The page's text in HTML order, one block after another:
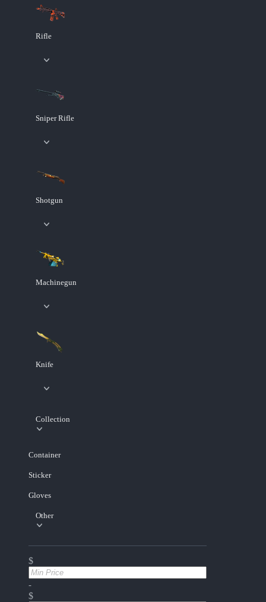
Rifle
Sniper Rifle
Shotgun
Machinegun
Knife
Collection
Container
Sticker
Gloves
Other
$
-
$